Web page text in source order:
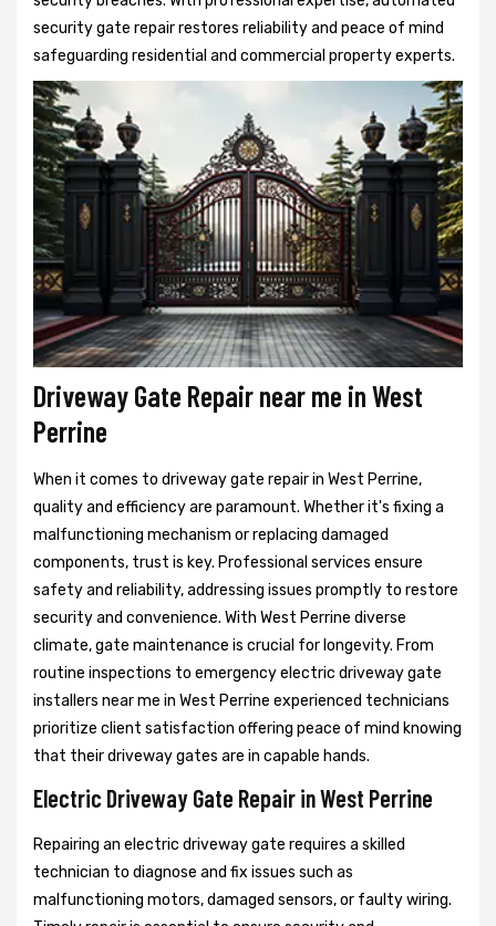
security gate repair restores reliability and peace of mind
safeguarding residential and commercial property experts.
Driveway Gate Repair near me in West
Perrine
When it comes to driveway gate repair in West Perrine,
quality and efficiency are paramount. Whether it's fixing a
malfunctioning mechanism or replacing damaged
components, trust is key. Professional services ensure
safety and reliability, addressing issues promptly to restore
security and convenience. With West Perrine diverse
climate, gate maintenance is crucial for longevity. From
routine inspections to emergency electric driveway gate
installers near me in West Perrine experienced technicians
prioritize client satisfaction offering peace of mind knowing
that their driveway gates are in capable hands.
Electric Driveway Gate Repair in West Perrine
Repairing an electric driveway gate requires a skilled
technician to diagnose and fix issues such as
malfunctioning motors, damaged sensors, or faulty wiring.